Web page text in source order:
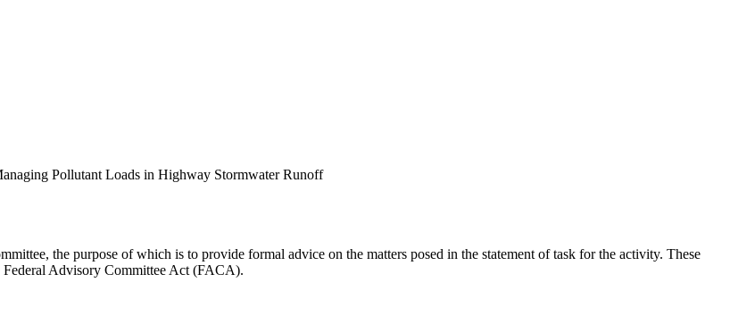
Pollutant Loads in Highway Stormwater Runoff
the purpose of which is to provide formal advice on the matters posed in the statement of task for the activity. These
Advisory Committee Act (FACA).